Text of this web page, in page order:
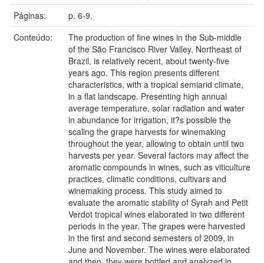
Páginas:
p. 6-9.
Conteúdo:
The production of fine wines in the Sub-middle
of the São Francisco River Valley, Northeast of
Brazil, is relatively recent, about twenty-five
years ago. This region presents different
characteristics, with a tropical semiarid climate,
in a flat landscape. Presenting high annual
average temperature, solar radiation and water
in abundance for irrigation, it?s possible the
scaling the grape harvests for winemaking
throughout the year, allowing to obtain until two
harvests per year. Several factors may affect the
aromatic compounds in wines, such as viticulture
practices, climatic conditions, cultivars and
winemaking process. This study aimed to
evaluate the aromatic stability of Syrah and Petit
Verdot tropical wines elaborated in two different
periods in the year. The grapes were harvested
in the first and second semesters of 2009, in
June and November. The wines were elaborated